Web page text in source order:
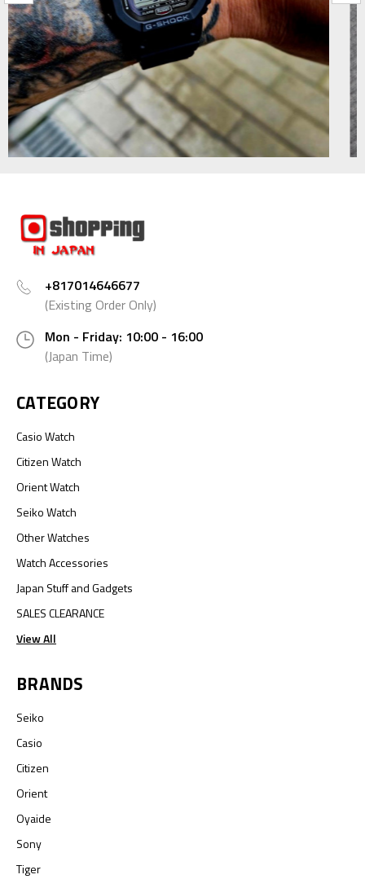
+817014646677
(Existing Order Only)
Mon - Friday: 10:00 - 16:00
(Japan Time)
CATEGORY
Casio Watch
Citizen Watch
Orient Watch
Seiko Watch
Other Watches
Watch Accessories
Japan Stuff and Gadgets
SALES CLEARANCE
View All
BRANDS
Seiko
Casio
Citizen
Orient
Oyaide
Sony
Tiger